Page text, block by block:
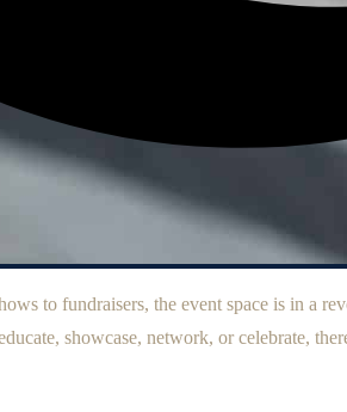
to fundraisers, the event space is in a
showcase, network, or celebrate,